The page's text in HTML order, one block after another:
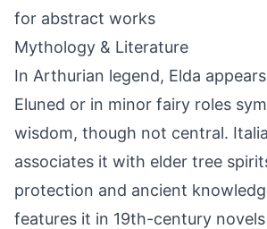
for abstract works
Mythology & Literature
In Arthurian legend, Elda
Eluned or in minor fairy roles
wisdom, though not central.
associates it with elder tree
protection and ancient
features it in 19th-century